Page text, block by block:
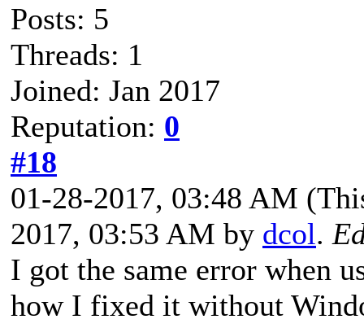
Posts: 5
Threads: 1
Joined: Jan 2017
Reputation: 0
#18
01-28-2017, 03:48 AM
2017, 03:53 AM by dcol.
I got the same error when
how I fixed it without